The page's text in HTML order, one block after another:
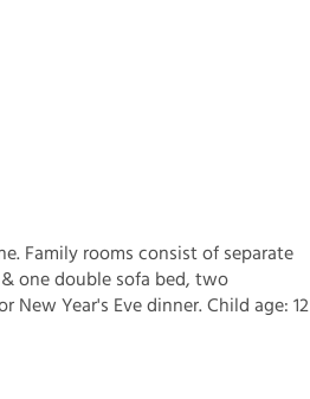
Family rooms consist of separate
one double sofa bed, two
Year's Eve dinner. Child age: 12